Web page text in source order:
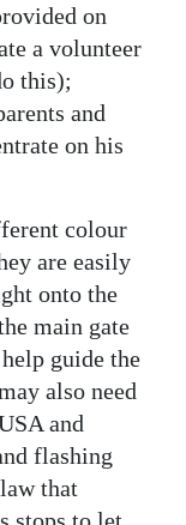
on
a volunteer
this);
and
on his
colour
are easily
onto the
main gate
guide the
also need
and
flashing
that